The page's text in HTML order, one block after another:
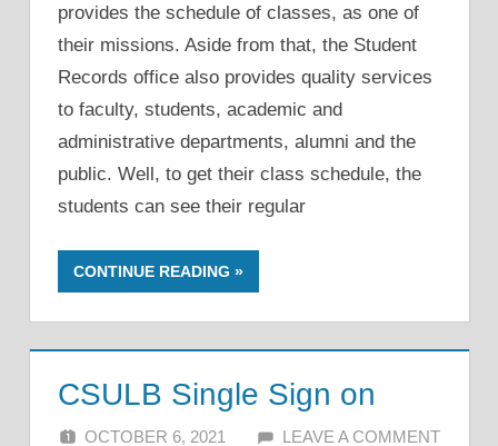
provides the schedule of classes, as one of
their missions. Aside from that, the Student
Records office also provides quality services
to faculty, students, academic and
administrative departments, alumni and the
public. Well, to get their class schedule, the
students can see their regular
CONTINUE READING
CSULB Single Sign on
OCTOBER 6, 2021 ALFIN DANI
LEAVE A COMMENT